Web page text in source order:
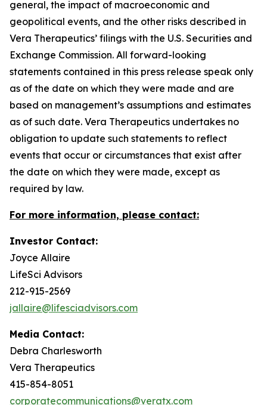
general, the impact of macroeconomic and
geopolitical events, and the other risks described in
Vera Therapeutics’ filings with the U.S. Securities and
Exchange Commission. All forward-looking
statements contained in this press release speak only
as of the date on which they were made and are
based on management’s assumptions and estimates
as of such date. Vera Therapeutics undertakes no
obligation to update such statements to reflect
events that occur or circumstances that exist after
the date on which they were made, except as
required by law.
For more information, please contact:
Investor Contact:
Joyce Allaire
LifeSci Advisors
212-915-2569
jallaire@lifesciadvisors.com
Media Contact:
Debra Charlesworth
Vera Therapeutics
415-854-8051
corporatecommunications@veratx.com